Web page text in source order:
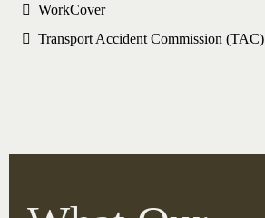
WorkCover
Transport Accident Commission (TAC)